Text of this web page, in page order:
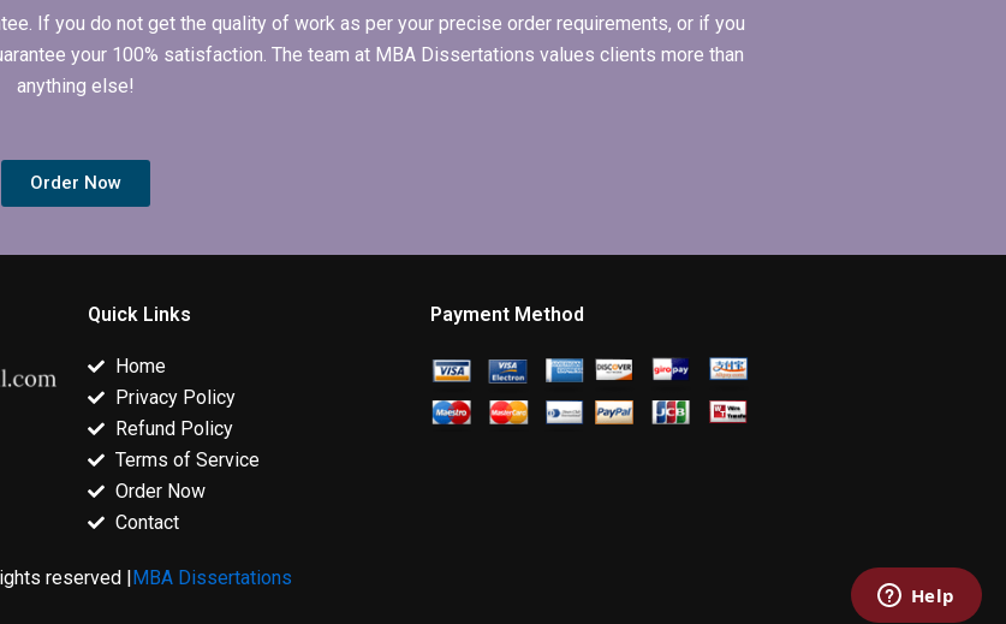
If you do not get the quality of work as per your precise order requirements, or if you
your 100% satisfaction. The team at MBA Dissertations values clients more than
anything else!
Order Now
Quick Links
Home
Privacy Policy
Refund Policy
Terms of Service
Order Now
Contact
Payment Method
reserved | MBA Dissertations